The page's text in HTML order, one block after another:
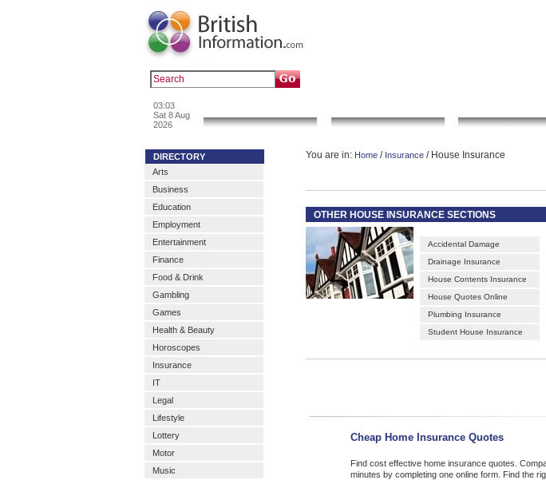
03:03
Sat 8 Aug
2026
DIRECTORY
Arts
Business
Education
Employment
Entertainment
Finance
Food & Drink
Gambling
Games
Health & Beauty
Horoscopes
Insurance
IT
Legal
Lifestyle
Lottery
Motor
Music
You are in: Home/ Insurance/ House Insurance
OTHER HOUSE INSURANCE SECTIONS
Accidental Damage
Drainage Insurance
House Contents Insurance
House Quotes Online
Plumbing Insurance
Student House Insurance
Cheap Home Insurance Quotes
Find cost effective home insurance quotes.
minutes by completing one online form. Find the